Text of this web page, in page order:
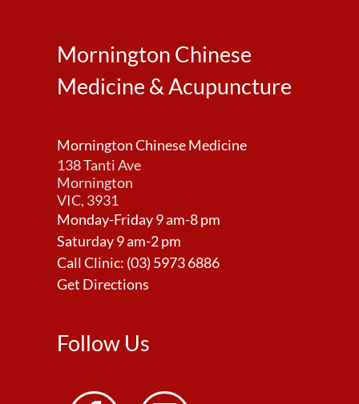
Mornington Chinese
Medicine & Acupuncture
Mornington Chinese Medicine
138 Tanti Ave
Mornington
VIC, 3931
Monday-Friday 9 am-8 pm
Saturday 9 am-2 pm
Call Clinic: (03) 5973 6886
Get Directions
Follow Us